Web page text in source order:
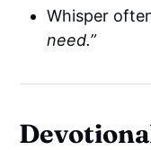
Whisper
need.”